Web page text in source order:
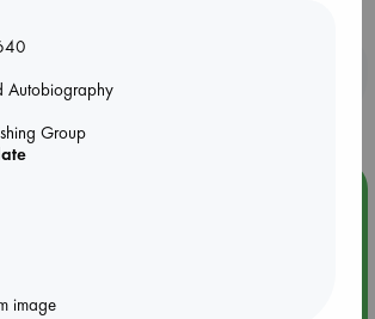
do you get 10% off your
in our stores & online?
with Abdalhadi Alijla: Fearful in Gaza
– seemingly unbearable loss.
and inspiring story of finding
world, Softly, As I Leave You, is a sweet
that will take the reader with Priscilla on her
Autobiography
Group
image